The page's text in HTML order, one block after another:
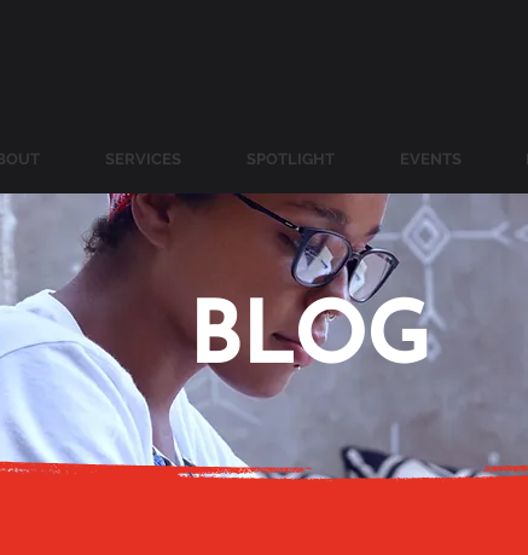
SERVICES SPOTLIGHT EVENTS
BLOG